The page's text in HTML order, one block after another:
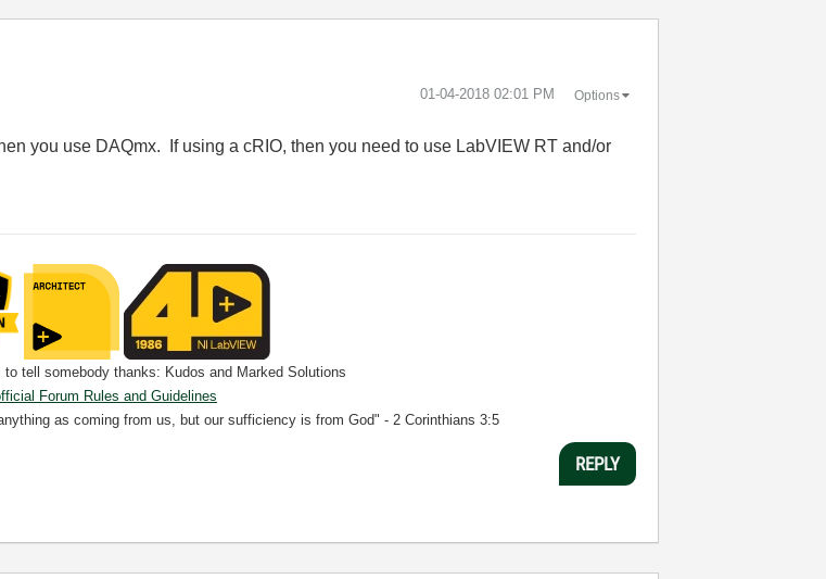
‎01-04-2018 02:01 PM Options
you use DAQmx. If using a cRIO, then you need to use LabVIEW RT and/or
tell somebody thanks: Kudos and Marked Solutions
Forum Rules and Guidelines
as coming from us, but our sufficiency is from God" - 2 Corinthians 3:5
REPLY